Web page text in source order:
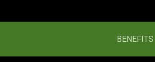
BENEFITS